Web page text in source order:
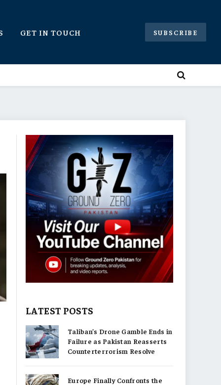
GET IN TOUCH SUBSCRIBE
LATEST POSTS
Taliban’s Drone Gamble Ends in
Failure as Pakistan Reasserts
Counterterrorism Resolve
Europe Finally Confronts the